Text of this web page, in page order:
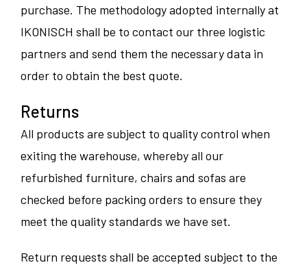
purchase. The methodology adopted internally at
IKONISCH shall be to contact our three logistic
partners and send them the necessary data in
order to obtain the best quote.
Returns
All products are subject to quality control when
exiting the warehouse, whereby all our
refurbished furniture, chairs and sofas are
checked before packing orders to ensure they
meet the quality standards we have set.
Return requests shall be accepted subject to the